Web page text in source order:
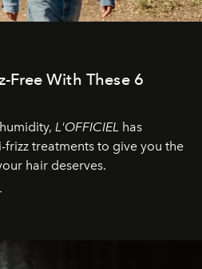
Free With These 6
L'OFFICIEL has
treatments to give you the
hair deserves.